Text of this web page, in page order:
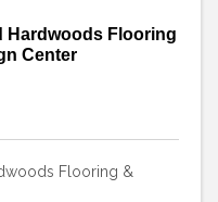
Hardwoods Flooring
Center
Flooring &